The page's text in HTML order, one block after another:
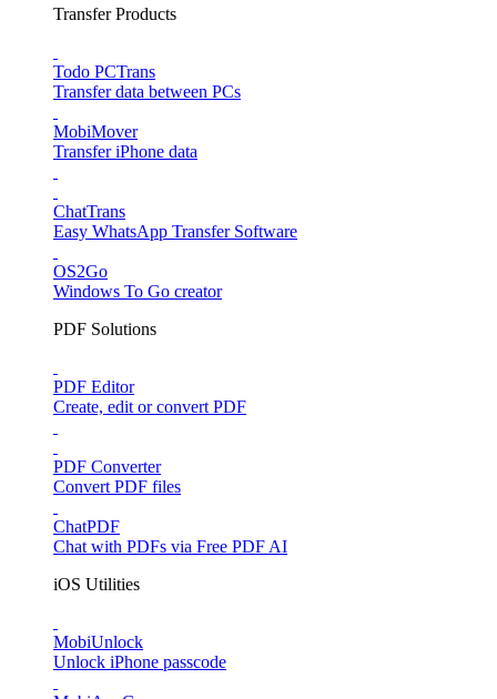
Transfer Products
Todo PCTrans
Transfer data between PCs
MobiMover
Transfer iPhone data
ChatTrans
Easy WhatsApp Transfer Software
OS2Go
Windows To Go creator
PDF Solutions
PDF Editor
Create, edit or convert PDF
PDF Converter
Convert PDF files
ChatPDF
Chat with PDFs via Free PDF AI
iOS Utilities
MobiUnlock
Unlock iPhone passcode